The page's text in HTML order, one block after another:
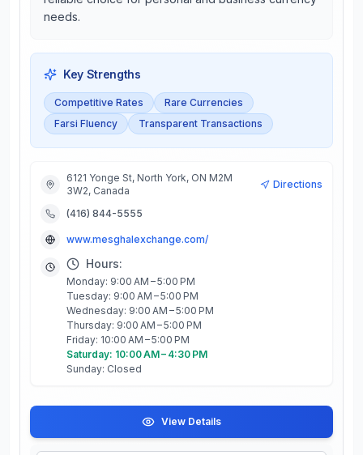
needs.
Key Strengths
Competitive Rates
Rare Currencies
Farsi Fluency
Transparent Transactions
6121 Yonge St, North York, ON M2M
3W2, Canada
Directions
(416) 844-5555
www.mesghalexchange.com/
Hours:
Monday: 9:00 AM – 5:00 PM
Tuesday: 9:00 AM – 5:00 PM
Wednesday: 9:00 AM – 5:00 PM
Thursday: 9:00 AM – 5:00 PM
Friday: 10:00 AM – 5:00 PM
Saturday: 10:00 AM – 4:30 PM
Sunday: Closed
View Details